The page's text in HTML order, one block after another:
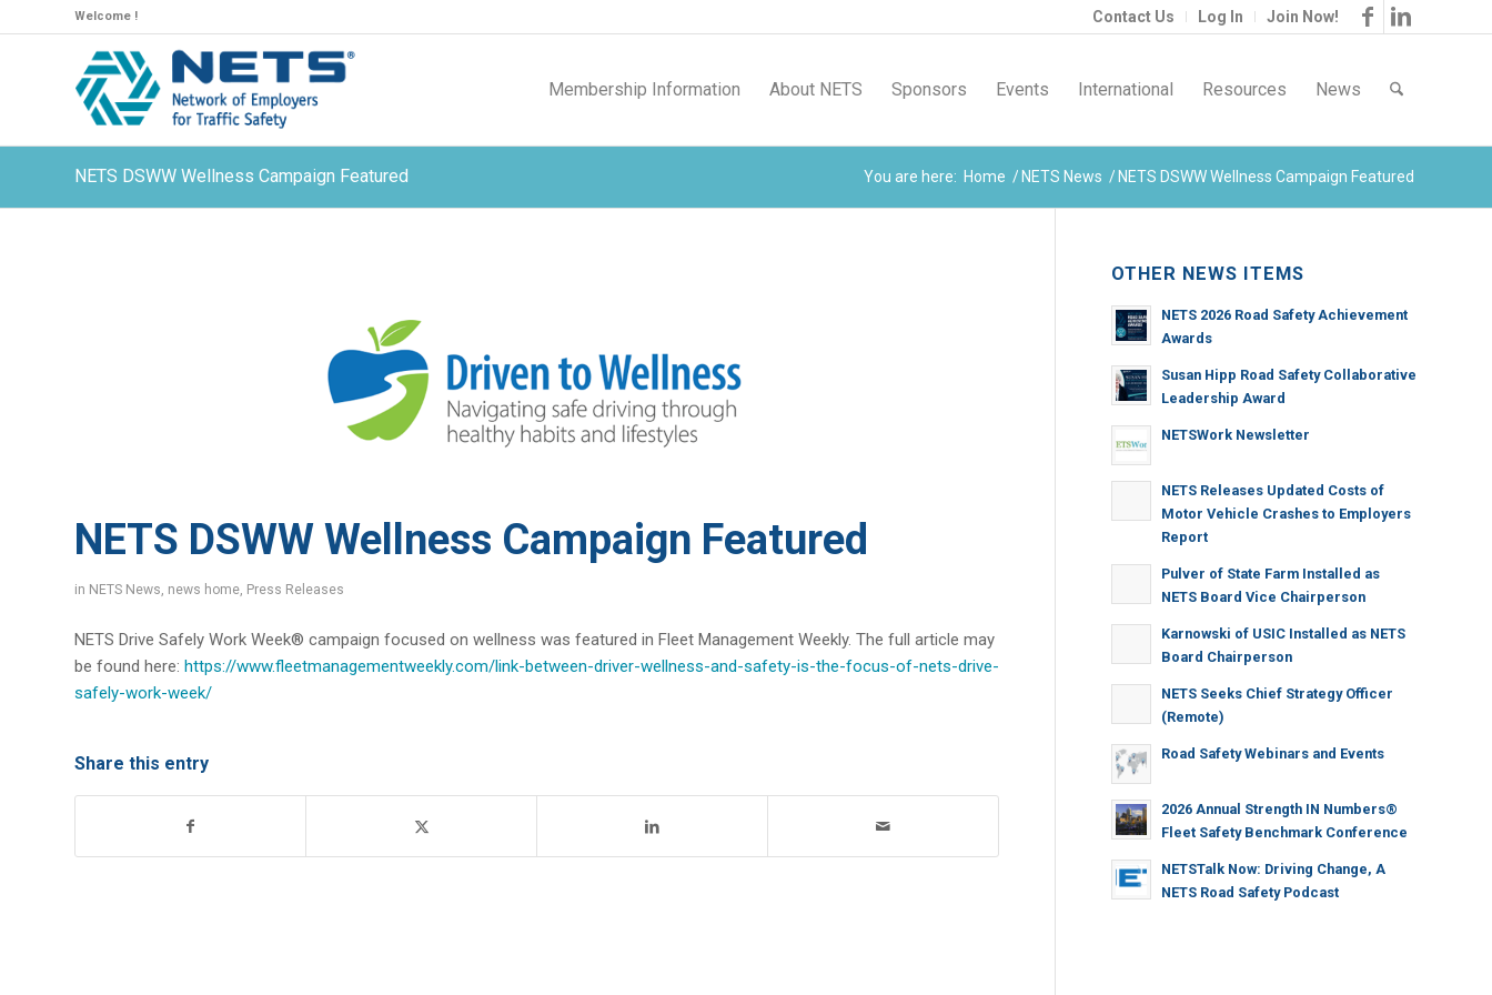
Contact Us Log In Join Now!
Welcome !
Membership Information About NETS Sponsors Events International Resources News
NETS DSWW Wellness Campaign Featured You are here: Home / NETS News / NETS DSWW Wellness Campaign Featured
NETS DSWW Wellness Campaign Featured
in NETS News, news home, Press Releases
NETS Drive Safely Work Week® campaign focused on wellness was featured in Fleet Management Weekly. The full article may
be found here: https://www.fleetmanagementweekly.com/link-between-driver-wellness-and-safety-is-the-focus-of-nets-drive-
safely-work-week/
Share this entry
OTHER NEWS ITEMS
NETS 2026 Road Safety Achievement
Awards
Susan Hipp Road Safety Collaborative
Leadership Award
NETSWork Newsletter
NETS Releases Updated Costs of
Motor Vehicle Crashes to Employers
Report
Pulver of State Farm Installed as
NETS Board Vice Chairperson
Karnowski of USIC Installed as NETS
Board Chairperson
NETS Seeks Chief Strategy Officer
(Remote)
Road Safety Webinars and Events
2026 Annual Strength IN Numbers®
Fleet Safety Benchmark Conference
NETSTalk Now: Driving Change, A
NETS Road Safety Podcast